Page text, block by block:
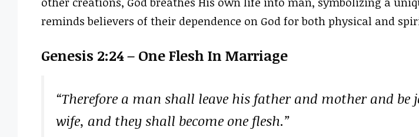
reminds believers of their dependence on God for both physical and
Genesis 2:24 – One Flesh In Marriage
“Therefore a man shall leave his father and mother and be
wife, and they shall become one flesh.”